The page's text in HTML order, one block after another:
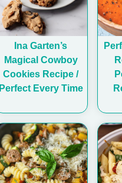
Ina Garten’s
Magical Cowboy
Cookies Recipe /
Perfect Every Time